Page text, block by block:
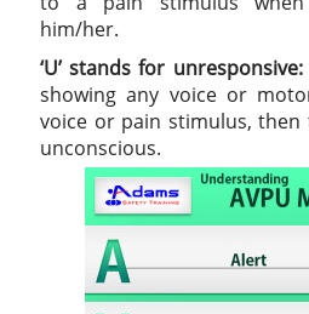
him/her.
‘U’ stands for unresponsive:
showing any voice or
voice or pain stimulus,
unconscious.